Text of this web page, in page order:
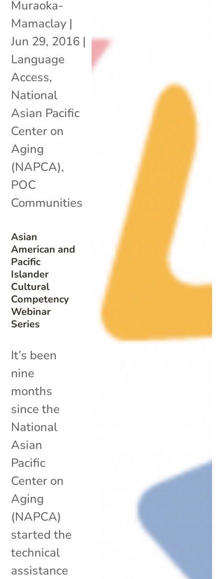
Asian
American and
Pacific
Islander
Cultural
Competency
Webinar
Series
Muraoka-
Mamaclay |
Jun 29, 2016 |
Language
Access,
National
Asian Pacific
Center on
Aging
(NAPCA),
POC
Communities
It’s been
nine
months
since the
National
Asian
Pacific
Center on
Aging
(NAPCA)
started the
technical
assistance